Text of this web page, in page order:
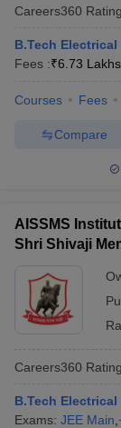
Careers360 Rating
B.Tech
Fees :₹6.73 Lakhs
Courses Fees
Compare
AISSMS
Shri Shivaji
Careers360 Rating
B.Tech
Exams: JEE Main